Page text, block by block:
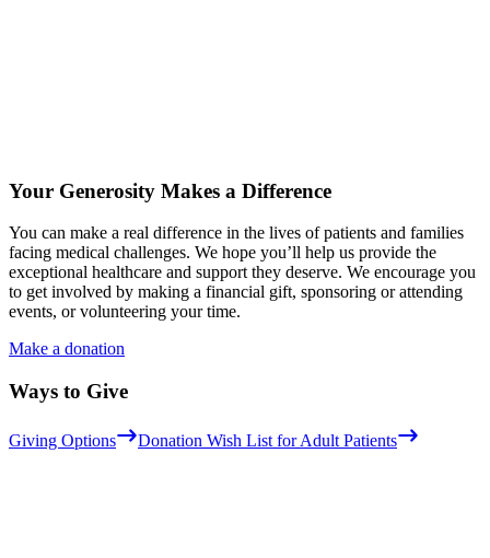
Your Generosity Makes a Difference
You can make a real difference in the lives of patients and families
facing medical challenges. We hope you’ll help us provide the
exceptional healthcare and support they deserve. We encourage you
to get involved by making a financial gift, sponsoring or attending
events, or volunteering your time.
Make a donation
Ways to Give
Giving Options Donation Wish List for Adult Patients